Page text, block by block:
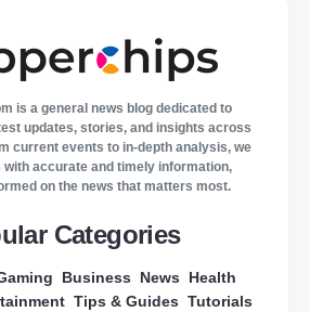
is a general news blog dedicated to
updates, stories, and insights across
current events to in-depth analysis, we
accurate and timely information,
on the news that matters most.
Categories
Business News
Health
Tips & Guides Tutorials